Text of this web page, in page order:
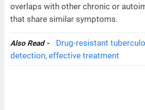
overlaps with other chronic or
that share similar symptoms.
Also Read -
Drug-resistant
detection, effective treatment